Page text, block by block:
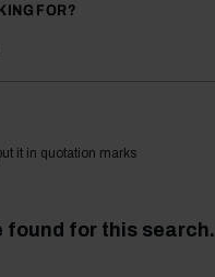
FOR?
it in quotation marks
found for this search.